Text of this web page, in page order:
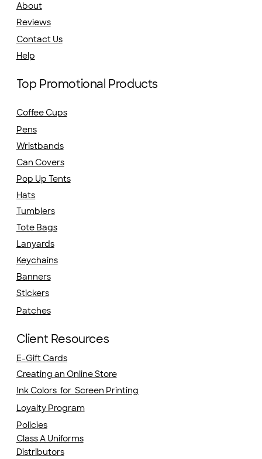
About
Reviews
Contact Us
Help
Top Promotional Products
Coffee Cups
Pens
Wristbands
Can Covers
Hats
Pop Up Tents
Tumblers
Tote Bags
Lanyards
Keychains
Banners
Stickers
Patches
Client Resources
E-Gift Cards
Creating an Online Store
Ink Colors for Screen Printing
Loyalty Program
Policies
Class A Uniforms
Distributors